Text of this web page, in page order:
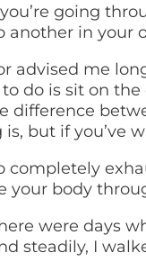
going
another in your
advised me
do is sit on the
difference
but if you’ve
completely
your body
were days
steadily, I